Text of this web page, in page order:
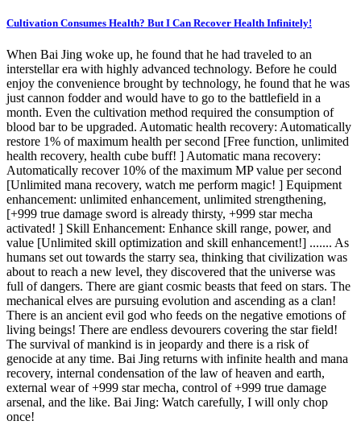
Cultivation Consumes Health? But I Can Recover Health Infinitely!
When Bai Jing woke up, he found that he had traveled to an
interstellar era with highly advanced technology. Before he could
enjoy the convenience brought by technology, he found that he was
just cannon fodder and would have to go to the battlefield in a
month. Even the cultivation method required the consumption of
blood bar to be upgraded. Automatic health recovery: Automatically
restore 1% of maximum health per second [Free function, unlimited
health recovery, health cube buff! ] Automatic mana recovery:
Automatically recover 10% of the maximum MP value per second
[Unlimited mana recovery, watch me perform magic! ] Equipment
enhancement: unlimited enhancement, unlimited strengthening,
[+999 true damage sword is already thirsty, +999 star mecha
activated! ] Skill Enhancement: Enhance skill range, power, and
value [Unlimited skill optimization and skill enhancement!] ....... As
humans set out towards the starry sea, thinking that civilization was
about to reach a new level, they discovered that the universe was
full of dangers. There are giant cosmic beasts that feed on stars. The
mechanical elves are pursuing evolution and ascending as a clan!
There is an ancient evil god who feeds on the negative emotions of
living beings! There are endless devourers covering the star field!
The survival of mankind is in jeopardy and there is a risk of
genocide at any time. Bai Jing returns with infinite health and mana
recovery, internal condensation of the law of heaven and earth,
external wear of +999 star mecha, control of +999 true damage
arsenal, and the like. Bai Jing: Watch carefully, I will only chop
once!